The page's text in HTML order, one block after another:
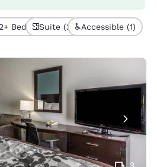
Beds (1)Suite (2) Accessible (1)